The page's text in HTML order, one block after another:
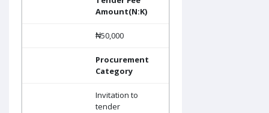
Amount(N:K)
₦50,000
Procurement
Category
Invitation to
tender